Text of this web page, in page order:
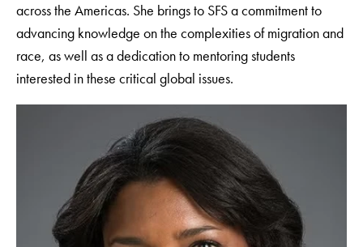
across the Americas. She brings to SFS a commitment to
advancing knowledge on the complexities of migration and
race, as well as a dedication to mentoring students
interested in these critical global issues.